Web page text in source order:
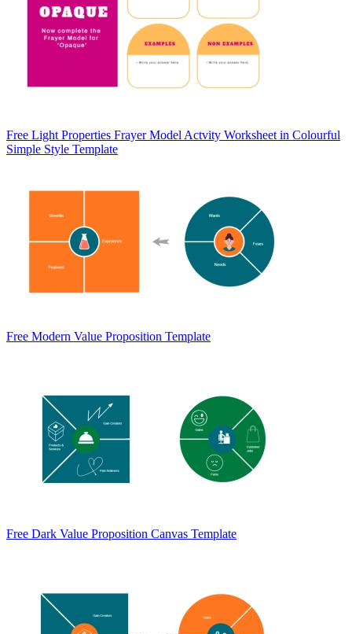
Free Light Properties Frayer Model Actvity Worksheet in Colourful
Simple Style Template
Free Modern Value Proposition Template
Free Dark Value Proposition Canvas Template